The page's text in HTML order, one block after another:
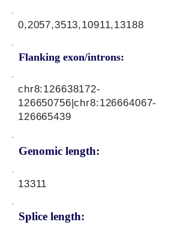
0,2057,3513,10911,13188
Flanking exon/introns:
Genomic length:
chr8:126638172-
126650756|chr8:126664067-
126665439
13311
Splice length: